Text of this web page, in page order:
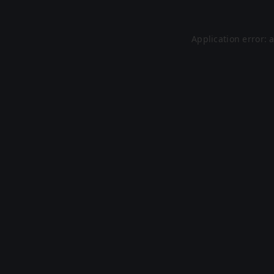
Application error: